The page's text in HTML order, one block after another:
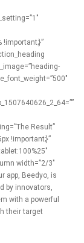
!important;}”
Result”
!important;}”
width=”2/3″
app, Beedyo, is
by innovators,
with a powerful
their target